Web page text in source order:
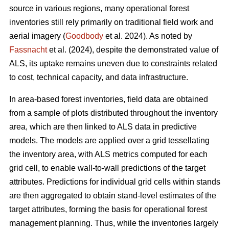
source in various regions, many operational forest
inventories still rely primarily on traditional field work and
aerial imagery (Goodbody et al. 2024). As noted by
Fassnachtet al. (2024), despite the demonstrated value of
ALS, its uptake remains uneven due to constraints related
to cost, technical capacity, and data infrastructure.
In area-based forest inventories, field data are obtained
from a sample of plots distributed throughout the inventory
area, which are then linked to ALS data in predictive
models. The models are applied over a grid tessellating
the inventory area, with ALS metrics computed for each
grid cell, to enable wall-to-wall predictions of the target
attributes. Predictions for individual grid cells within stands
are then aggregated to obtain stand-level estimates of the
target attributes, forming the basis for operational forest
management planning. Thus, while the inventories largely